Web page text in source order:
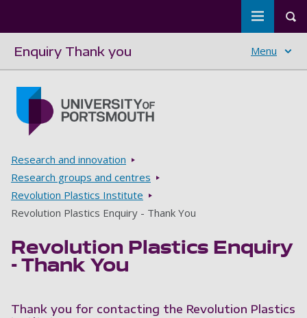
Toggle
Enquiry Thank you Menu
Breadcrumbs
Research and innovation
Research groups and centres
Revolution Plastics Institute
Revolution Plastics Enquiry - Thank You
Revolution Plastics Enquiry
- Thank You
Thank you for contacting the Revolution Plastics